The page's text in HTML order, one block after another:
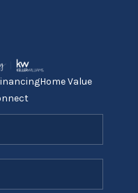
Home Value